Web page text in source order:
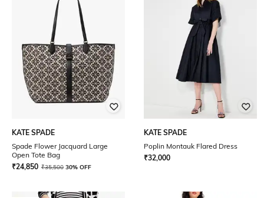
KATE SPADE
Spade Flower Jacquard Large
Open Tote Bag
₹24,850 ₹35,500 30% OFF
KATE SPADE
Poplin Montauk Flared Dress
₹32,000